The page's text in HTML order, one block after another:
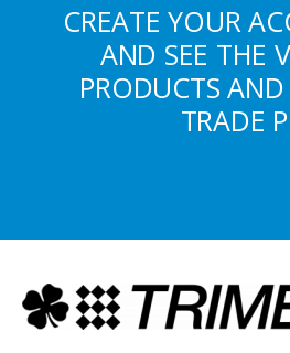
CREATE YOUR
AND SEE THE
PRODUCTS
TRADE